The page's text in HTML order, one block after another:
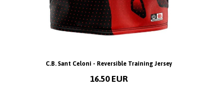
C.B. Sant Celoni - Reversible Training Jersey
16.50 EUR